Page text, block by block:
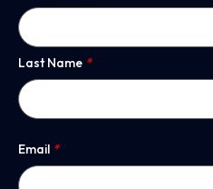
Last Name *
Email *